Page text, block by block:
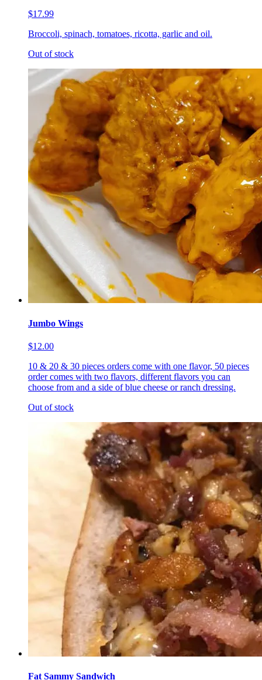
$17.99
Broccoli, spinach, tomatoes, ricotta, garlic and oil.
Out of stock
Jumbo Wings
$12.00
10 & 20 & 30 pieces orders come with one flavor, 50 pieces
order comes with two flavors, different flavors you can
choose from and a side of blue cheese or ranch dressing.
Out of stock
Fat Sammy Sandwich